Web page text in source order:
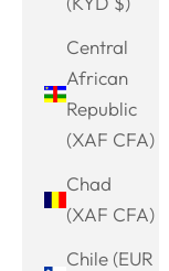
Central
African
Republic
(XAF CFA)
Chad
(XAF CFA)
Chile (EUR